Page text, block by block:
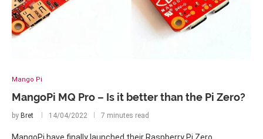
Mango Pi
MangoPi MQ Pro – Is it better than the Pi Zero?
by Bret 14/04/2022 7 minutes read